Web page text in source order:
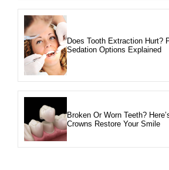
Does Tooth Extraction Hurt?
Sedation Options Explained
Broken Or Worn Teeth?
Crowns Restore Your Smile